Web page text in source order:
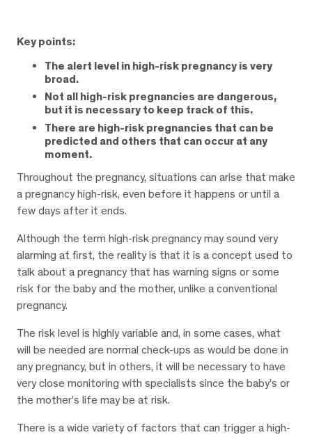
Key points:
The alert level in high-risk pregnancy is very
broad.
Not all high-risk pregnancies are dangerous,
but it is necessary to keep track of this.
There are high-risk pregnancies that can be
predicted and others that can occur at any
moment.
Throughout the pregnancy, situations can arise that make
a pregnancy high-risk, even before it happens or until a
few days after it ends.
Although the term high-risk pregnancy may sound very
alarming at first, the reality is that it is a concept used to
talk about a pregnancy that has warning signs or some
risk for the baby and the mother, unlike a conventional
pregnancy.
The risk level is highly variable and, in some cases, what
will be needed are normal check-ups as would be done in
any pregnancy, but in others, it will be necessary to have
very close monitoring with specialists since the baby’s or
the mother’s life may be at risk.
There is a wide variety of factors that can trigger a high-